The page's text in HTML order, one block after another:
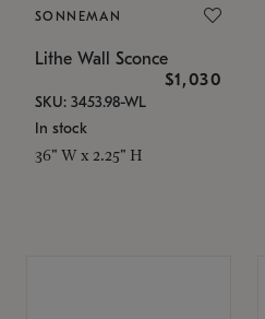
SONNEMAN
Lithe Wall Sconce
$1,030
SKU: 3453.98-WL
In stock
36" W x 2.25" H